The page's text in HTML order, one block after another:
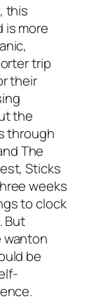
this
is more
trip
their
the
through
The
Sticks
weeks
to clock
But
wanton
be